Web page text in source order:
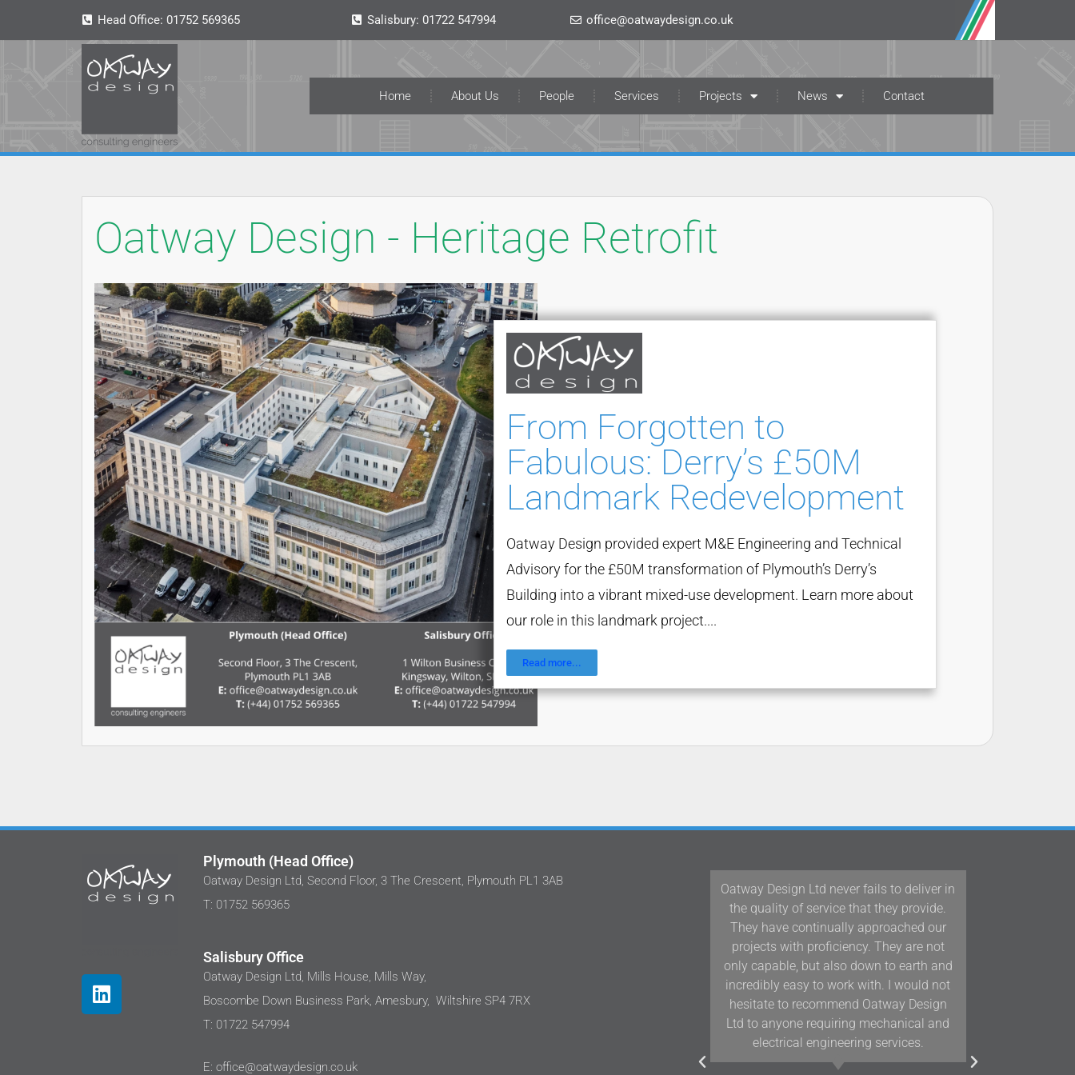
Head Office: 01752 569365 Salisbury: 01722 547994 office@oatwaydesign.co.uk
Home About Us People Services Projects News Contact
Oatway Design - Heritage Retrofit
From Forgotten to
Fabulous: Derry’s £50M
Landmark Redevelopment
Oatway Design provided expert M&E Engineering and Technical
Advisory for the £50M transformation of Plymouth’s Derry’s
Building into a vibrant mixed-use development. Learn more about
our role in this landmark project....
Read more...
Plymouth (Head Office)
Oatway Design Ltd, Second Floor, 3 The Crescent, Plymouth PL1 3AB
T: 01752 569365
Salisbury Office
Oatway Design Ltd, Mills House, Mills Way,
Boscombe Down Business Park, Amesbury, Wiltshire SP4 7RX
T: 01722 547994
E: office@oatwaydesign.co.uk
We've worked with Stephan and the team
well as the end user needs. We were not
Oatway Design Ltd never fails to deliver in
the quality of service that they provide.
They have continually approached our
projects with proficiency. They are not
only capable, but also down to earth and
incredibly easy to work with. I would not
hesitate to recommend Oatway Design
Ltd to anyone requiring mechanical and
electrical engineering services.